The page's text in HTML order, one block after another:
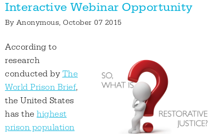
Interactive Webinar Opportunity
By Anonymous, October 07 2015
According to
research
conducted by The
World Prison Brief,
the United States
has the highest
prison population